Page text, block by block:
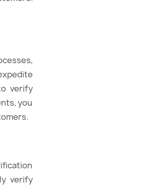
verify
you
verify